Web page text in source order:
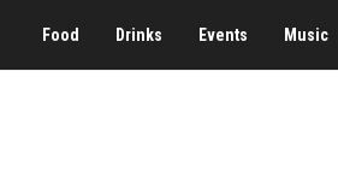
Food Drinks Events Music